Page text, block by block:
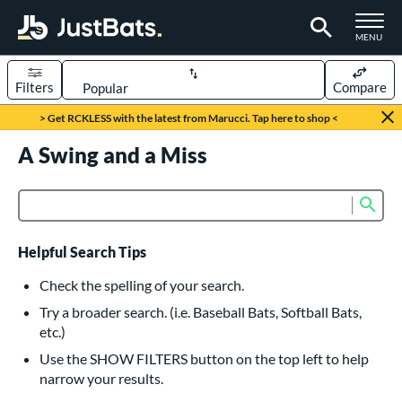
TOGGLE
MENU
Page Content Begins Here
> Get RCKLESS with the latest from Marucci. Tap here to shop <
Sort Results
Filters Compare
617 matching results
233 matching results
Bats
160 matching results
Pitch
15 matching results
matching results
A Swing and a Miss
Helpful Search Tips
Check the spelling of your search.
Try a broader search. (i.e. Baseball Bats, Softball Bats,
etc.)
Use the SHOW FILTERS button on the top left to help
narrow your results.